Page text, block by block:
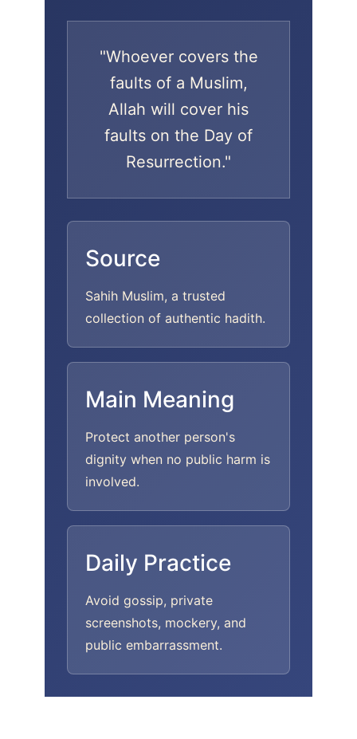
"Whoever covers the
faults of a Muslim,
Allah will cover his
faults on the Day of
Resurrection."
Source
Sahih Muslim, a trusted
collection of authentic hadith.
Main Meaning
Protect another person's
dignity when no public harm is
involved.
Daily Practice
Avoid gossip, private
screenshots, mockery, and
public embarrassment.